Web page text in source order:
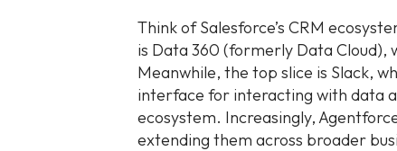
Think of Salesforce’s CRM
is Data 360 (formerly Data Cloud),
Meanwhile, the top slice is Slack,
interface for interacting with data
ecosystem. Increasingly,
extending them across broader